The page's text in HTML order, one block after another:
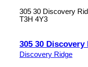
305 30 Discovery
T3H 4Y3
305 30 Discovery
Discovery Ridge